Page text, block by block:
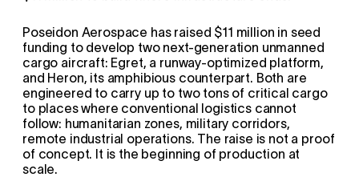
Poseidon Aerospace has raised $11 million in seed
funding to develop two next-generation unmanned
cargo aircraft: Egret, a runway-optimized platform,
and Heron, its amphibious counterpart. Both are
engineered to carry up to two tons of critical cargo
to places where conventional logistics cannot
follow: humanitarian zones, military corridors,
remote industrial operations. The raise is not a proof
of concept. It is the beginning of production at
scale.